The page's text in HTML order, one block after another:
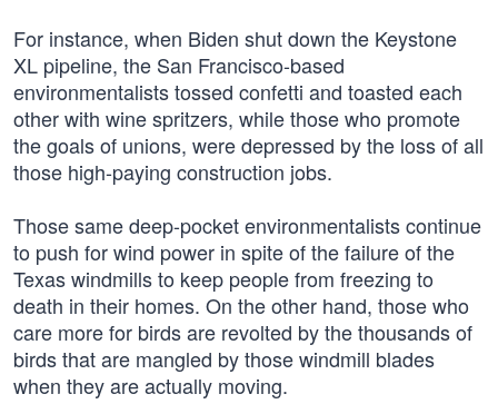
For instance, when Biden shut down the Keystone
XL pipeline, the San Francisco-based
environmentalists tossed confetti and toasted each
other with wine spritzers, while those who promote
the goals of unions, were depressed by the loss of all
those high-paying construction jobs.
Those same deep-pocket environmentalists continue
to push for wind power in spite of the failure of the
Texas windmills to keep people from freezing to
death in their homes. On the other hand, those who
care more for birds are revolted by the thousands of
birds that are mangled by those windmill blades
when they are actually moving.